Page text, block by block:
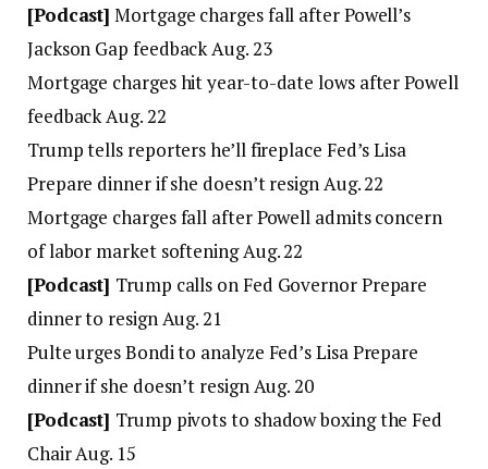
[Podcast] Mortgage charges fall after Powell’s
Jackson Gap feedback Aug. 23
Mortgage charges hit year-to-date lows after Powell
feedback Aug. 22
Trump tells reporters he’ll fireplace Fed’s Lisa
Prepare dinner if she doesn’t resign Aug. 22
Mortgage charges fall after Powell admits concern
of labor market softening Aug. 22
[Podcast] Trump calls on Fed Governor Prepare
dinner to resign Aug. 21
Pulte urges Bondi to analyze Fed’s Lisa Prepare
dinner if she doesn’t resign Aug. 20
[Podcast] Trump pivots to shadow boxing the Fed
Chair Aug. 15